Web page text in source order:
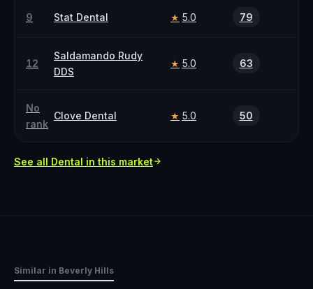
9 Stat Dental ★ 5.0 79
12
Saldamando Rudy
DDS
★ 5.0 63
No
rank
Clove Dental ★ 5.0 50
See all Dental in this market
Similar in Beverly Hills